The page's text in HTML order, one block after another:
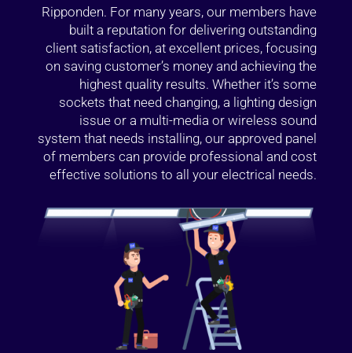
Ripponden. For many years, our members have
built a reputation for delivering outstanding
client satisfaction, at excellent prices, focusing
on saving customer’s money and achieving the
highest quality results. Whether it’s some
sockets that need changing, a lighting design
issue or a multi-media or wireless sound
system that needs installing, our approved panel
of members can provide professional and cost
effective solutions to all your electrical needs.